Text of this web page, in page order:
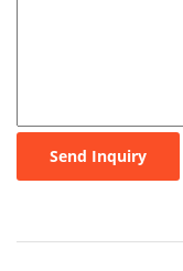
Send Inquiry